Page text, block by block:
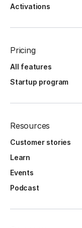
Activations
Pricing
All features
Startup program
Resources
Customer stories
Learn
Events
Podcast